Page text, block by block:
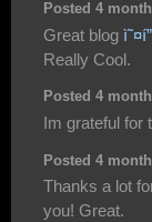
Posted 4
Great blog
Really Cool.
Posted 4
Im grateful for
Posted 4
Thanks a lot
you! Great.